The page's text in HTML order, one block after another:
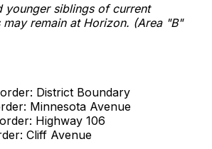
younger siblings of current
remain at Horizon. (Area "B"
District Boundary
Minnesota Avenue
Highway 106
Cliff Avenue